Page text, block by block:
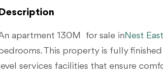
Description
apartment 130M for sale inNest East
This property is fully
services facilities that ensure